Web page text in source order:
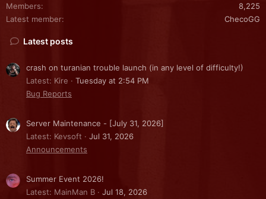
Members
8,225
Latest member
ChecoGG
Latest posts
crash on turanian trouble launch (in any level of difficulty!)
Latest: Kire
Tuesday at 2:54 PM
Bug Reports
Server Maintenance - [July 31, 2026]
Latest: Kevsoft
Jul 31, 2026
Announcements
Summer Event 2026!
Latest: MainMan B
Jul 18, 2026